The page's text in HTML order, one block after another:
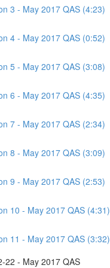
3 - May 2017 QAS (4:23)
4 - May 2017 QAS (0:52)
5 - May 2017 QAS (3:08)
6 - May 2017 QAS (4:35)
7 - May 2017 QAS (2:34)
8 - May 2017 QAS (3:09)
9 - May 2017 QAS (2:53)
10 - May 2017 QAS (4:31)
11 - May 2017 QAS (3:32)
22 - May 2017 QAS